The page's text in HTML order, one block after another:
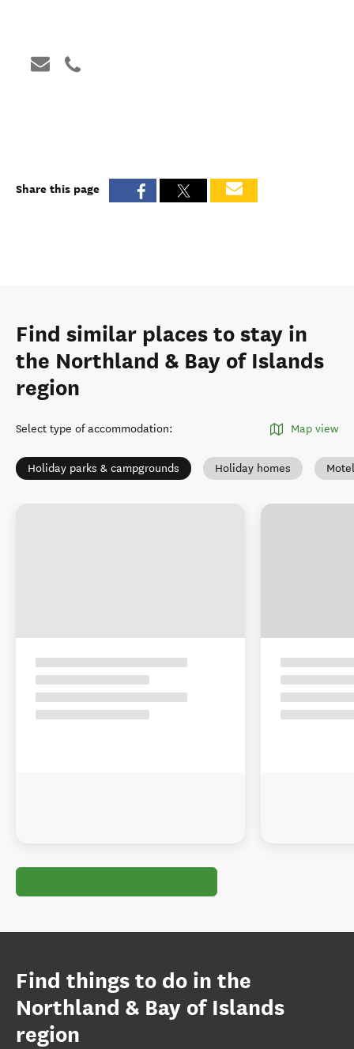
Share this page
Find similar places to stay in
the Northland & Bay of Islands
region
Select type of accommodation: Map view
Holiday parks & campgrounds Holiday homes
Find things to do in the
Northland & Bay of Islands
region